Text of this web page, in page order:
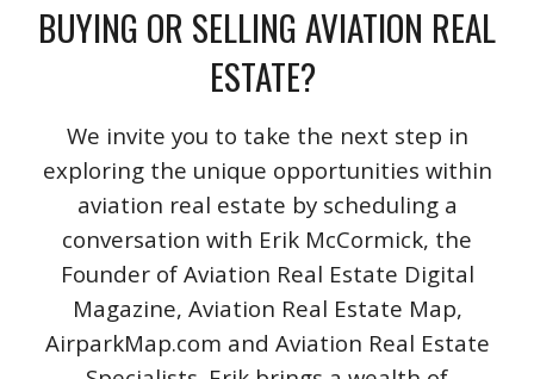
BUYING OR SELLING AVIATION REAL
ESTATE?
We invite you to take the next step in
exploring the unique opportunities within
aviation real estate by scheduling a
conversation with Erik McCormick, the
Founder of Aviation Real Estate Digital
Magazine, Aviation Real Estate Map,
AirparkMap.com and Aviation Real Estate